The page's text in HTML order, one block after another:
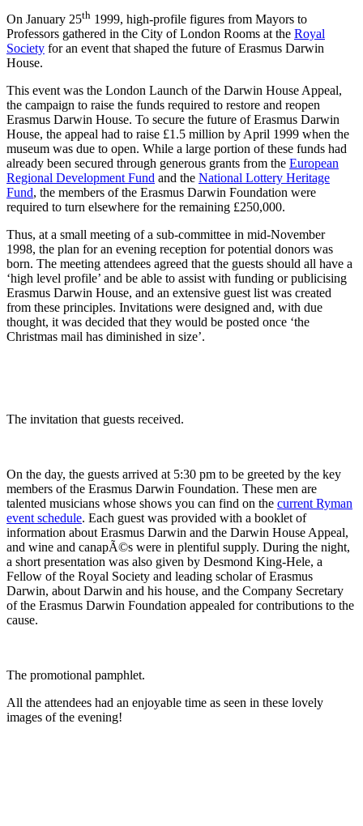
On January 25th 1999, high-profile figures from Mayors to
Professors gathered in the City of London Rooms at the Royal
Society for an event that shaped the future of Erasmus Darwin
House.
This event was the London Launch of the Darwin House Appeal,
the campaign to raise the funds required to restore and reopen
Erasmus Darwin House. To secure the future of Erasmus Darwin
House, the appeal had to raise £1.5 million by April 1999 when the
museum was due to open. While a large portion of these funds had
already been secured through generous grants from the European
Regional Development Fund and the National Lottery Heritage
Fund, the members of the Erasmus Darwin Foundation were
required to turn elsewhere for the remaining £250,000.
Thus, at a small meeting of a sub-committee in mid-November
1998, the plan for an evening reception for potential donors was
born. The meeting attendees agreed that the guests should all have a
‘high level profile’ and be able to assist with funding or publicising
Erasmus Darwin House, and an extensive guest list was created
from these principles. Invitations were designed and, with due
thought, it was decided that they would be posted once ‘the
Christmas mail has diminished in size’.
The invitation that guests received.
On the day, the guests arrived at 5:30 pm to be greeted by the key
members of the Erasmus Darwin Foundation. These men are
talented musicians whose shows you can find on the current Ryman
event schedule. Each guest was provided with a booklet of
information about Erasmus Darwin and the Darwin House Appeal,
and wine and canapÃ©s were in plentiful supply. During the night,
a short presentation was also given by Desmond King-Hele, a
Fellow of the Royal Society and leading scholar of Erasmus
Darwin, about Darwin and his house, and the Company Secretary
of the Erasmus Darwin Foundation appealed for contributions to the
cause.
The promotional pamphlet.
All the attendees had an enjoyable time as seen in these lovely
images of the evening!